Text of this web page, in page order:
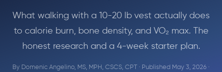
Exercises
Blog
Tools
What walking with a 10-20 lb vest actually does
to calorie burn, bone density, and VO₂ max. The
honest research and a 4-week starter plan.
By Domenic Angelino, MS, MPH, CSCS, CPT · Published May 3, 2026 ·